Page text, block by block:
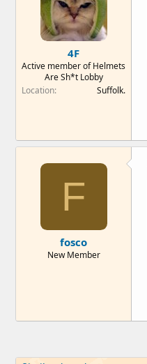
4F
Active member of Helmets
Are Sh*t Lobby
Location
Suffolk.
F
fosco
New Member